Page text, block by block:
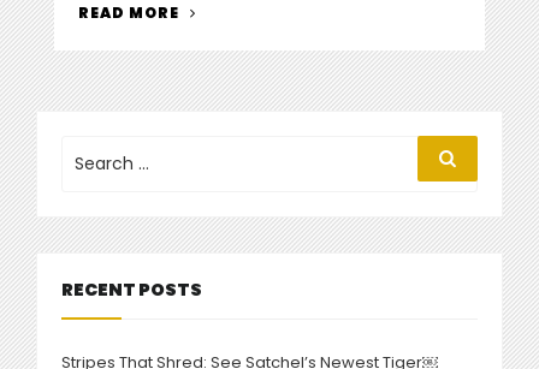
READ MORE
LIGHTS
UP
STAGE
SUMMER
CONCERT
for:
Search
RECENT POSTS
Stripes That Shred: See Satchel’s Newest Tiger￼